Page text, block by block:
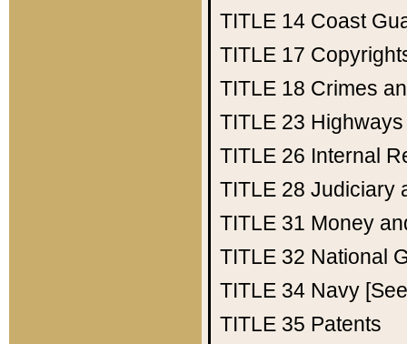
TITLE 14 Coast
TITLE 17
TITLE 18 Crimes
TITLE 23 Highways
TITLE 26 Internal
TITLE 28 Judiciary
TITLE 31 Money
TITLE 32 National
TITLE 34 Navy
TITLE 35 Patents